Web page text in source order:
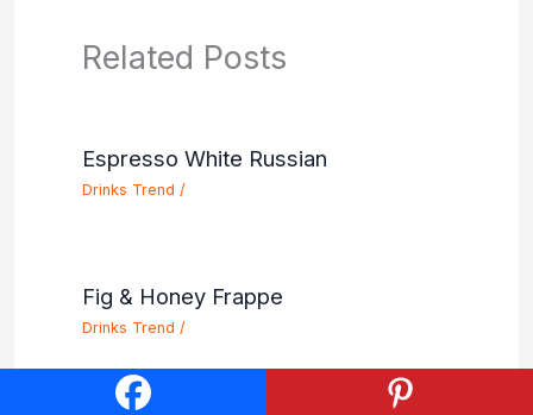
Related Posts
Espresso White Russian
Drinks Trend /
Fig & Honey Frappe
Drinks Trend /